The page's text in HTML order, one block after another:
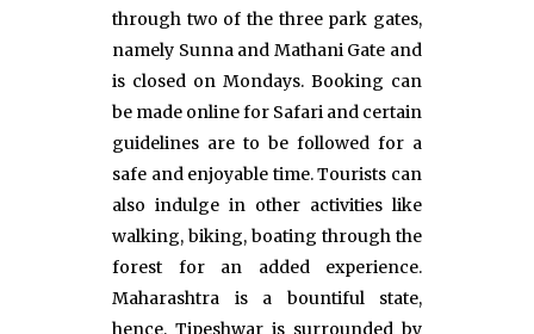
through two of the three park gates,
namely Sunna and Mathani Gate and
is closed on Mondays. Booking can
be made online for Safari and certain
guidelines are to be followed for a
safe and enjoyable time. Tourists can
also indulge in other activities like
walking, biking, boating through the
forest for an added experience.
Maharashtra is a bountiful state,
hence, Tipeshwar is surrounded by